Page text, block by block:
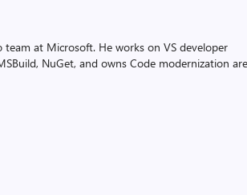
at Microsoft. He works on VS developer
NuGet, and owns Code modernization